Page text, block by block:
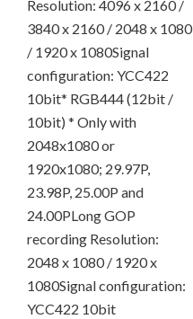
Resolution: 4096 x 2160 /
3840 x 2160 / 2048 x 1080
/ 1920 x 1080Signal
configuration: YCC422
10bit* RGB444 (12bit /
10bit) * Only with
2048x1080 or
1920x1080; 29.97P,
23.98P, 25.00P and
24.00PLong GOP
recording Resolution:
2048 x 1080 / 1920 x
1080Signal configuration:
YCC422 10bit